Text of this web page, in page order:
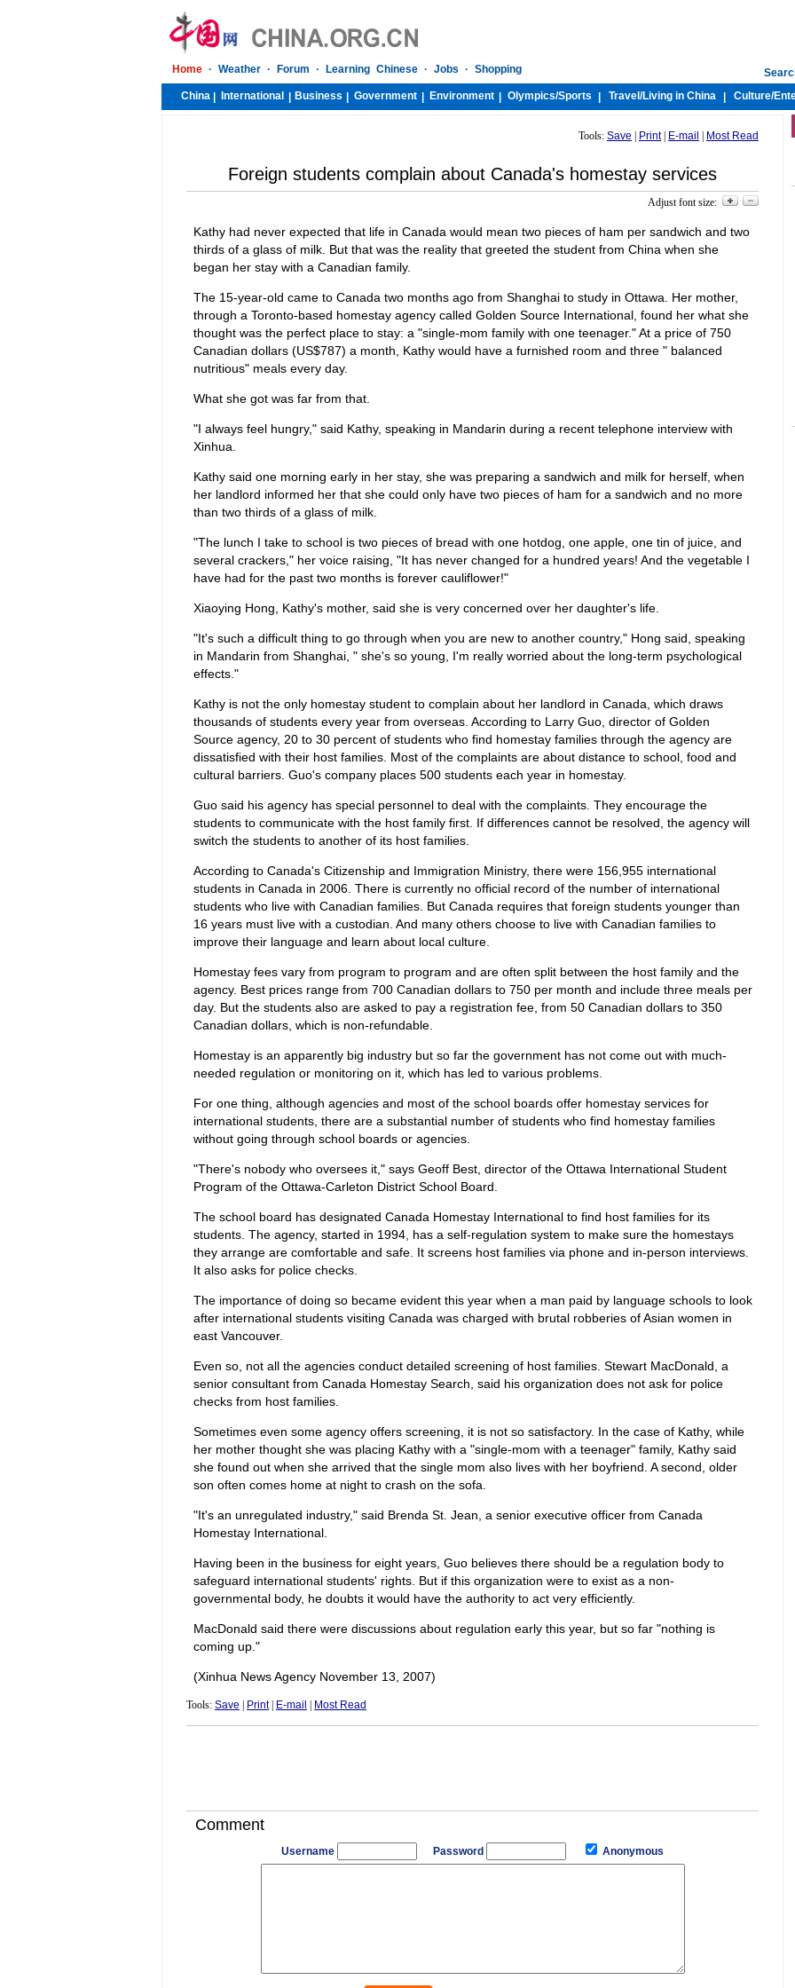
Home · Weather · Forum · Learning Chinese · Jobs · Shopping
China
International Business Government Environment Olympics/Sports Travel/Living in China Culture/
Tools: Save Print| E-mail Most Read
Foreign students complain about Canada's homestay services
Adjust font size:
Kathy had never expected that life in Canada would mean two pieces of ham per sandwich and two
thirds of a glass of milk. But that was the reality that greeted the student from China when she
began her stay with a Canadian family.
The 15-year-old came to Canada two months ago from Shanghai to study in Ottawa. Her mother,
through a Toronto-based homestay agency called Golden Source International, found her what she
thought was the perfect place to stay: a "single-mom family with one teenager." At a price of 750
Canadian dollars (US$787) a month, Kathy would have a furnished room and three " balanced
nutritious" meals every day.
What she got was far from that.
"I always feel hungry," said Kathy, speaking in Mandarin during a recent telephone interview with
Xinhua.
Kathy said one morning early in her stay, she was preparing a sandwich and milk for herself, when
her landlord informed her that she could only have two pieces of ham for a sandwich and no more
than two thirds of a glass of milk.
"The lunch I take to school is two pieces of bread with one hotdog, one apple, one tin of juice, and
several crackers," her voice raising, "It has never changed for a hundred years! And the vegetable I
have had for the past two months is forever cauliflower!"
Xiaoying Hong, Kathy's mother, said she is very concerned over her daughter's life.
"It's such a difficult thing to go through when you are new to another country," Hong said, speaking
in Mandarin from Shanghai, " she's so young, I'm really worried about the long-term psychological
effects."
Kathy is not the only homestay student to complain about her landlord in Canada, which draws
thousands of students every year from overseas. According to Larry Guo, director of Golden
Source agency, 20 to 30 percent of students who find homestay families through the agency are
dissatisfied with their host families. Most of the complaints are about distance to school, food and
cultural barriers. Guo's company places 500 students each year in homestay.
Guo said his agency has special personnel to deal with the complaints. They encourage the
students to communicate with the host family first. If differences cannot be resolved, the agency will
switch the students to another of its host families.
According to Canada's Citizenship and Immigration Ministry, there were 156,955 international
students in Canada in 2006. There is currently no official record of the number of international
students who live with Canadian families. But Canada requires that foreign students younger than
16 years must live with a custodian. And many others choose to live with Canadian families to
improve their language and learn about local culture.
Homestay fees vary from program to program and are often split between the host family and the
agency. Best prices range from 700 Canadian dollars to 750 per month and include three meals per
day. But the students also are asked to pay a registration fee, from 50 Canadian dollars to 350
Canadian dollars, which is non-refundable.
Homestay is an apparently big industry but so far the government has not come out with much-
needed regulation or monitoring on it, which has led to various problems.
For one thing, although agencies and most of the school boards offer homestay services for
international students, there are a substantial number of students who find homestay families
without going through school boards or agencies.
"There's nobody who oversees it," says Geoff Best, director of the Ottawa International Student
Program of the Ottawa-Carleton District School Board.
The school board has designated Canada Homestay International to find host families for its
students. The agency, started in 1994, has a self-regulation system to make sure the homestays
they arrange are comfortable and safe. It screens host families via phone and in-person interviews.
It also asks for police checks.
The importance of doing so became evident this year when a man paid by language schools to look
after international students visiting Canada was charged with brutal robberies of Asian women in
east Vancouver.
Even so, not all the agencies conduct detailed screening of host families. Stewart MacDonald, a
senior consultant from Canada Homestay Search, said his organization does not ask for police
checks from host families.
Sometimes even some agency offers screening, it is not so satisfactory. In the case of Kathy, while
her mother thought she was placing Kathy with a "single-mom with a teenager" family, Kathy said
she found out when she arrived that the single mom also lives with her boyfriend. A second, older
son often comes home at night to crash on the sofa.
"It's an unregulated industry," said Brenda St. Jean, a senior executive officer from Canada
Homestay International.
Having been in the business for eight years, Guo believes there should be a regulation body to
safeguard international students' rights. But if this organization were to exist as a non-
governmental body, he doubts it would have the authority to act very efficiently.
MacDonald said there were discussions about regulation early this year, but so far "nothing is
coming up."
(Xinhua News Agency November 13, 2007)
Tools: Save Print| E-mail Most Read
Comment
Username Password Anonymous